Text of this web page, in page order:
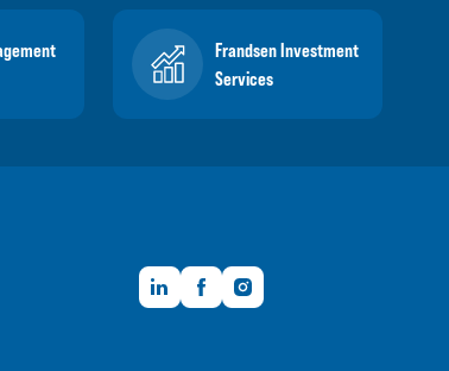
Frandsen Investment
Services
LinkedInFacebookInstagram